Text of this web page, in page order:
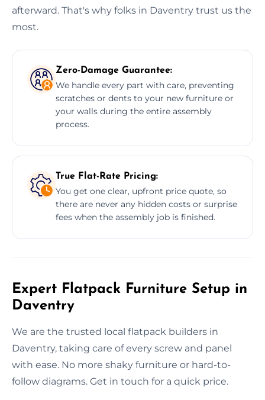
afterward. That's why folks in Daventry trust us the
most.
Zero-Damage Guarantee:
We handle every part with care, preventing
scratches or dents to your new furniture or
your walls during the entire assembly
process.
True Flat-Rate Pricing:
You get one clear, upfront price quote, so
there are never any hidden costs or surprise
fees when the assembly job is finished.
Expert Flatpack Furniture Setup in
Daventry
We are the trusted local flatpack builders in
Daventry, taking care of every screw and panel
with ease. No more shaky furniture or hard-to-
follow diagrams. Get in touch for a quick price.